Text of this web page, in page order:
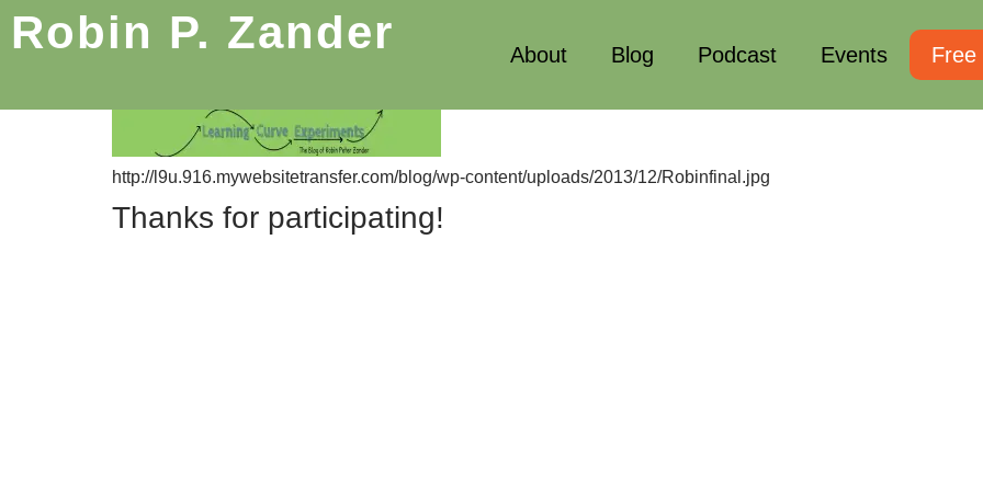
Robin P. Zander About Blog Podcast Events Free
http://l9u.916.mywebsitetransfer.com/blog/wp-content/uploads/2013/12/Robinfinal.jpg
Thanks for participating!